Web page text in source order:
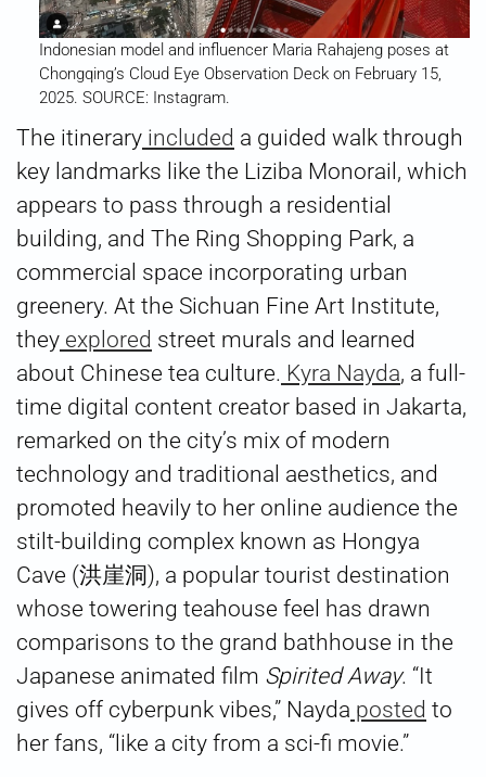
Indonesian model and influencer Maria Rahajeng poses at
Chongqing’s Cloud Eye Observation Deck on February 15,
2025. SOURCE: Instagram.
The itinerary included a guided walk through
key landmarks like the Liziba Monorail, which
appears to pass through a residential
building, and The Ring Shopping Park, a
commercial space incorporating urban
greenery. At the Sichuan Fine Art Institute,
they explored street murals and learned
about Chinese tea culture. Kyra Nayda, a full-
time digital content creator based in Jakarta,
remarked on the city’s mix of modern
technology and traditional aesthetics, and
promoted heavily to her online audience the
stilt-building complex known as Hongya
Cave (洪崖洞), a popular tourist destination
whose towering teahouse feel has drawn
comparisons to the grand bathhouse in the
Japanese animated film Spirited Away. “It
gives off cyberpunk vibes,” Nayda posted to
her fans, “like a city from a sci-fi movie.”